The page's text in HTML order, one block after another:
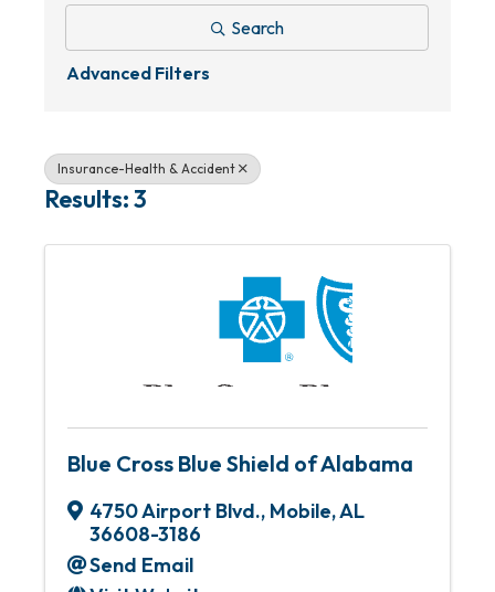
Search
Advanced Filters
Insurance-Health & Accident
Results: 3
Blue Cross Blue Shield of Alabama
4750 Airport Blvd., Mobile,AL
36608-3186
Send Email